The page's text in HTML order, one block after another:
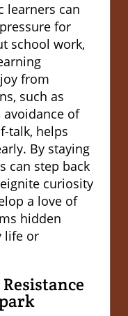
learners can
for
school work,
from
such as
of
talk, helps
By staying
can step back
curiosity
a love of
hidden
life or